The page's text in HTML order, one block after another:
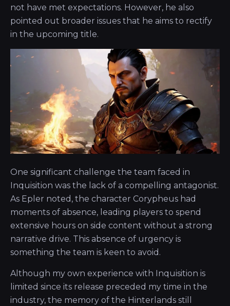
not have met expectations. However, he also
pointed out broader issues that he aims to rectify
in the upcoming title.
One significant challenge the team faced in
Inquisition was the lack of a compelling antagonist.
As Epler noted, the character Corypheus had
moments of absence, leading players to spend
extensive hours on side content without a strong
narrative drive. This absence of urgency is
something the team is keen to avoid.
Although my own experience with Inquisition is
limited since its release preceded my time in the
industry, the memory of the Hinterlands still